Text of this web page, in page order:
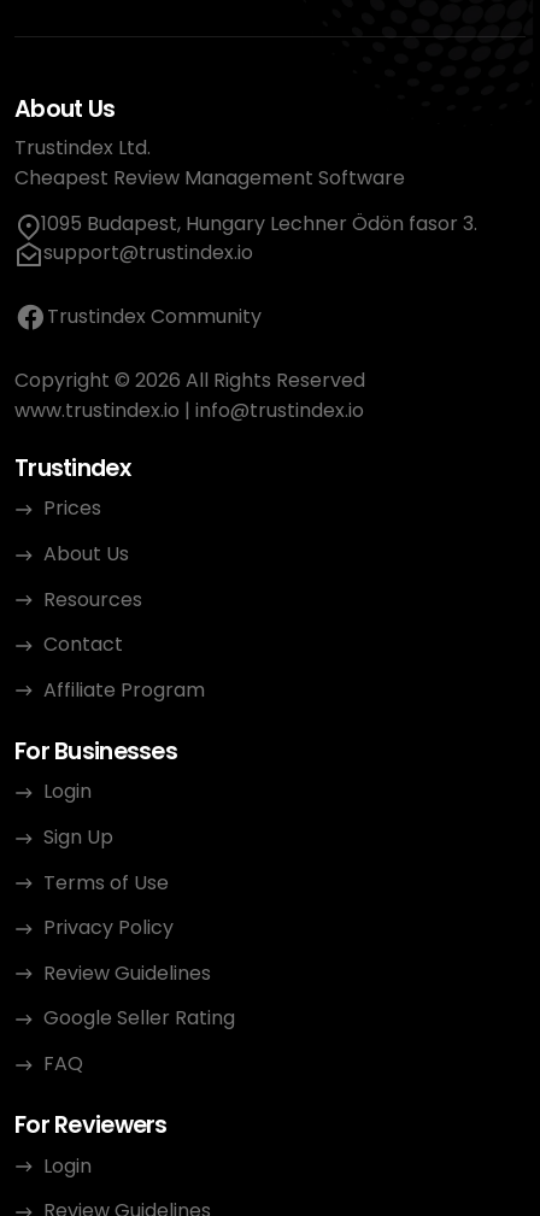
About Us
Trustindex Ltd.
Cheapest Review Management Software
1095 Budapest, Hungary Lechner Ödön fasor 3.
support@trustindex.io
Trustindex Community
Copyright © 2026 All Rights Reserved
www.trustindex.io | info@trustindex.io
Trustindex
Prices
About Us
Resources
Contact
Affiliate Program
For Businesses
Login
Sign Up
Terms of Use
Privacy Policy
Review Guidelines
Google Seller Rating
FAQ
For Reviewers
Login